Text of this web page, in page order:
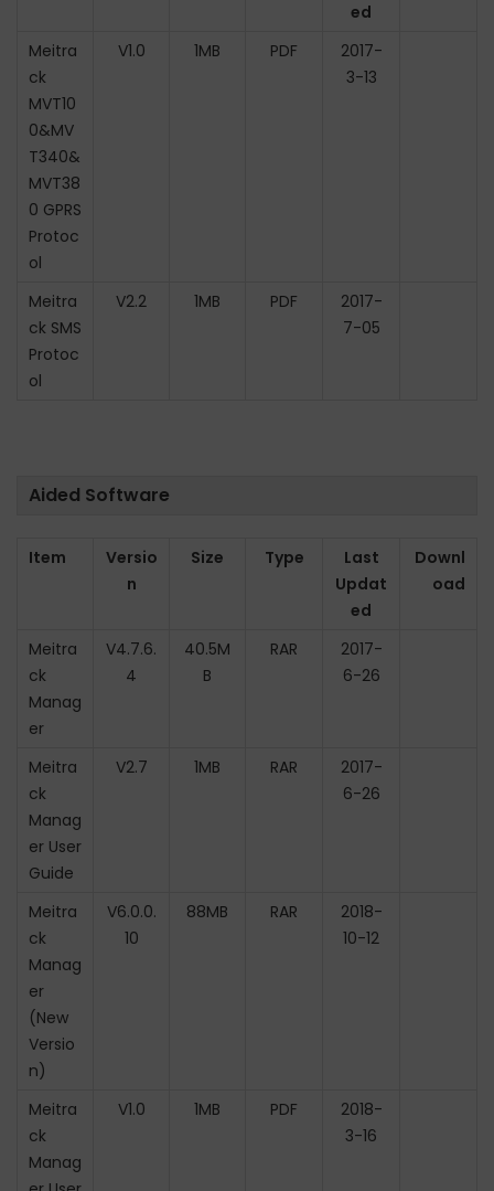
ed
Meitra
ck
MVT10
0&MV
T340&
MVT38
0 GPRS
Protoc
ol
V1.0 1MB PDF
2017-
3-13
Meitra
ck SMS
Protoc
ol
V2.2 1MB PDF
2017-
7-05
Aided Software
Item
Versio
n
Size Type
Last
Updat
ed
Downl
oad
Meitra
ck
Manag
er
V4.7.6.
4
40.5M
B
RAR
2017-
6-26
Meitra
ck
Manag
er User
Guide
V2.7 1MB RAR
2017-
6-26
Meitra
ck
Manag
er
(New
Versio
n)
V6.0.0.
10
88MB RAR
2018-
10-12
Meitra
ck
Manag
V1.0 1MB PDF
2018-
3-16